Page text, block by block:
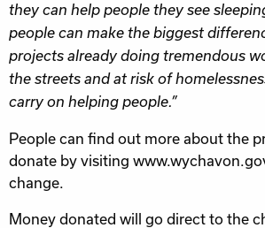
they can help people they see
people can make the biggest
projects already doing tremendous
the streets and at risk of
carry on helping people.”
People can find out more about the
donate by visiting
change.
Money donated will go direct to the